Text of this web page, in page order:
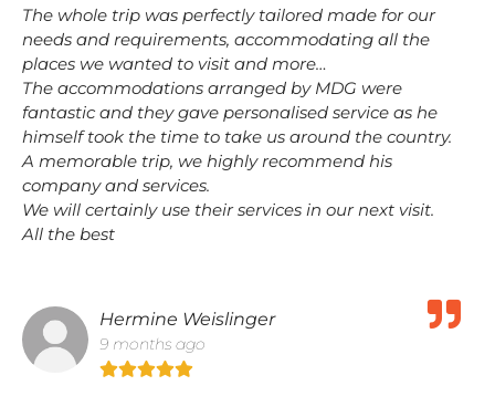
The whole trip was perfectly tailored made for our
needs and requirements, accommodating all the
places we wanted to visit and more…
The accommodations arranged by MDG were
fantastic and they gave personalised service as he
himself took the time to take us around the country.
A memorable trip, we highly recommend his
company and services.
We will certainly use their services in our next visit.
All the best
Hermine Weislinger
9 months ago